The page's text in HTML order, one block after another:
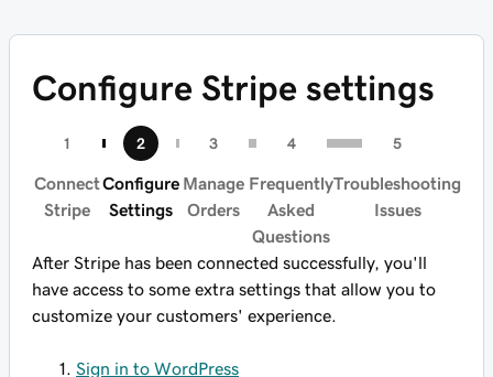
Configure Stripe settings
Connect
Stripe
Configure
Settings
Manage
Orders
Frequently
Asked
Questions
Troubleshooting
Issues
After Stripe has been connected successfully, you'll
have access to some extra settings that allow you to
customize your customers' experience.
Sign in to WordPress